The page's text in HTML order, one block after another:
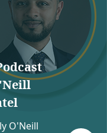
O'Neill